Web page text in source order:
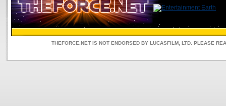
THEFORCE.NET IS NOT ENDORSED BY LUCASFILM, LTD. PLEASE